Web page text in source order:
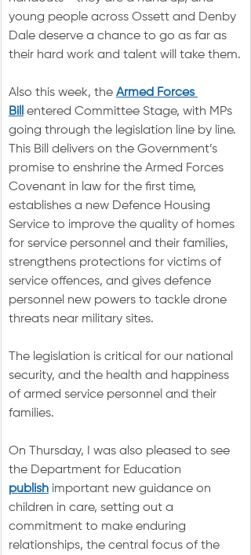
young people across Ossett and Denby
Dale deserve a chance to go as far as
their hard work and talent will take them.
Also this week, the Armed Forces
Bill
entered Committee Stage, with MPs
going through the legislation line by line.
This Bill delivers on the Government’s
promise to enshrine the Armed Forces
Covenant in law for the first time,
establishes a new Defence Housing
Service to improve the quality of homes
for service personnel and their families,
strengthens protections for victims of
service offences, and gives defence
personnel new powers to tackle drone
threats near military sites.
The legislation is critical for our national
security, and the health and happiness
of armed service personnel and their
families.
On Thursday, I was also pleased to see
the Department for Education
publish important new guidance on
children in care, setting out a
commitment to make enduring
relationships, the central focus of the